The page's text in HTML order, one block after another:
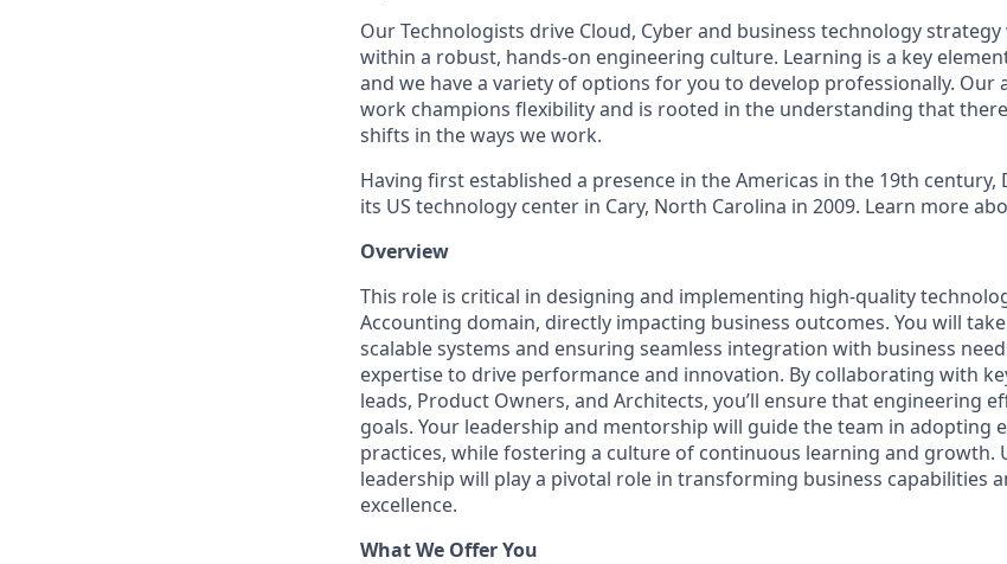
Our Technologists drive Cloud, Cyber and business technology
within a robust, hands-on engineering culture. Learning is a key
and we have a variety of options for you to develop professionally.
work champions flexibility and is rooted in the understanding that
shifts in the ways we work.
Having first established a presence in the Americas in the 19th century,
its US technology center in Cary, North Carolina in 2009. Learn more
Overview
This role is critical in designing and implementing high-quality
Accounting domain, directly impacting business outcomes. You will
scalable systems and ensuring seamless integration with business
expertise to drive performance and innovation. By collaborating with
leads, Product Owners, and Architects, you’ll ensure that engineering
goals. Your leadership and mentorship will guide the team in adopting
practices, while fostering a culture of continuous learning and growth.
leadership will play a pivotal role in transforming business capabilities
excellence.
What We Offer You